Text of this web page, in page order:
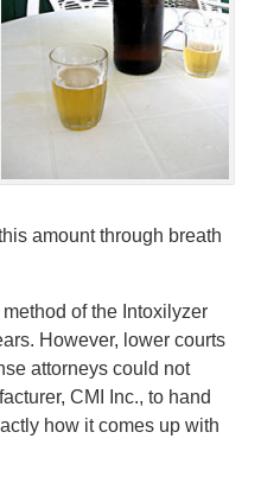
amount through breath
of the Intoxilyzer
However, lower courts
attorneys could not
CMI Inc., to hand
how it comes up with